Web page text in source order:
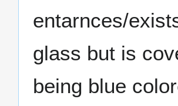
entarnces/
glass but is
being blue